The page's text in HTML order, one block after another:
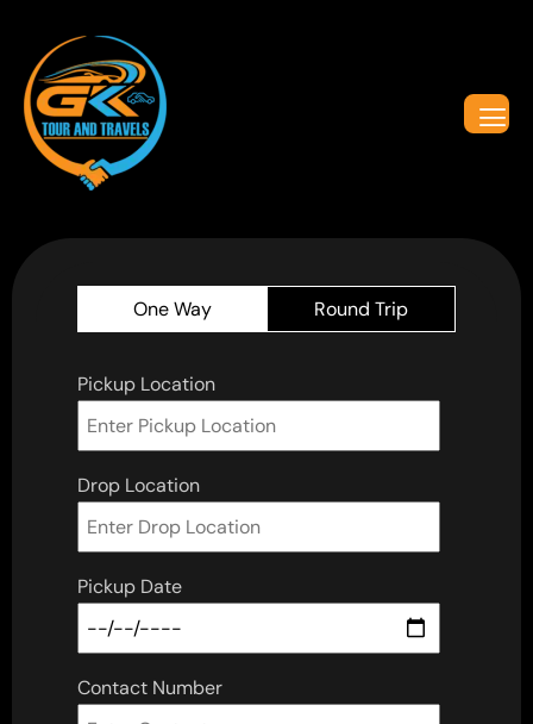
One Way Round Trip
Pickup Location
Drop Location
Pickup Date
Contact Number